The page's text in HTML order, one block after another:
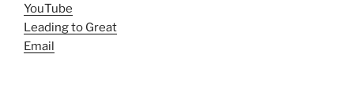
YouTube
Leading to Great
Email